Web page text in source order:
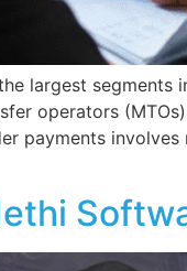
largest
operators
payments